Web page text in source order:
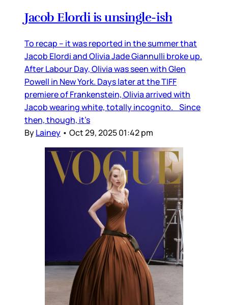
Jacob Elordi is unsingle-ish
To recap – it was reported in the summer that
Jacob Elordi and Olivia Jade Giannulli broke up.
After Labour Day, Olivia was seen with Glen
Powell in New York. Days later at the TIFF
premiere of Frankenstein, Olivia arrived with
Jacob wearing white, totally incognito. Since
then, though, it’s
ByLainey • Oct 29, 2025 01:42 pm